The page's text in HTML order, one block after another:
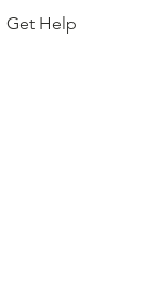
Get Help